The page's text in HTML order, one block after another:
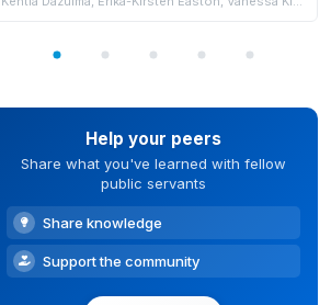
Help your peers
Share what you've learned with fellow
public servants
Share knowledge
Support the community